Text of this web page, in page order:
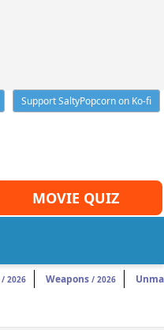
Support SaltyPopcorn on Ko-fi
MOVIE QUIZ
/ 2026 Weapons / 2026